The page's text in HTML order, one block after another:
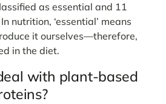
as essential and 11
nutrition, ‘essential’ means
it ourselves—therefore,
in the diet.
with plant-based